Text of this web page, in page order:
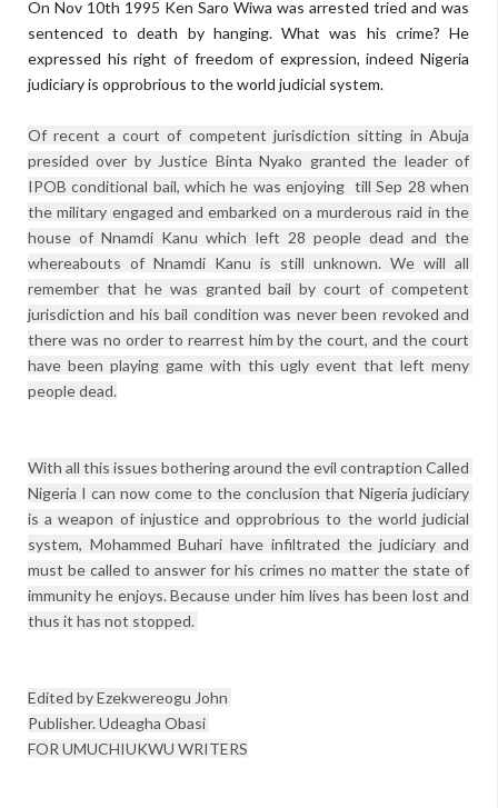
On Nov 10th 1995 Ken Saro Wiwa was arrested tried and was
sentenced to death by hanging. What was his crime? He
expressed his right of freedom of expression, indeed Nigeria
judiciary is opprobrious to the world judicial system.
Of recent a court of competent jurisdiction sitting in Abuja
presided over by Justice Binta Nyako granted the leader of
IPOB conditional bail, which he was enjoying  till Sep 28 when
the military engaged and embarked on a murderous raid in the
house of Nnamdi Kanu which left 28 people dead and the
whereabouts of Nnamdi Kanu is still unknown. We will all
remember that he was granted bail by court of competent
jurisdiction and his bail condition was never been revoked and
there was no order to rearrest him by the court, and the court
have been playing game with this ugly event that left meny
With all this issues bothering around the evil contraption Called
Nigeria I can now come to the conclusion that Nigeria judiciary
is a weapon of injustice and opprobrious to the world judicial
system, Mohammed Buhari have infiltrated the judiciary and
must be called to answer for his crimes no matter the state of
immunity he enjoys. Because under him lives has been lost and
thus it has not stopped.
Edited by Ezekwereogu John
Publisher. Udeagha Obasi
FOR UMUCHIUKWU WRITERS